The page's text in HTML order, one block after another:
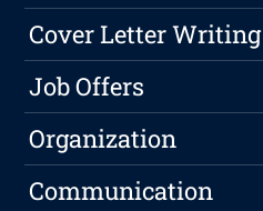
Cover Letter Writing
Job Offers
Organization
Communication